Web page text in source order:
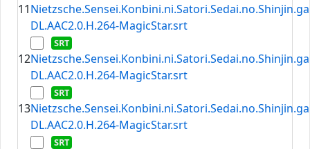
11
DL.AAC2.0.H.264-MagicStar.srt
12
DL.AAC2.0.H.264-MagicStar.srt
13
DL.AAC2.0.H.264-MagicStar.srt